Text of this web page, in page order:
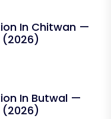
In Chitwan —
(2026)
In Butwal —
(2026)